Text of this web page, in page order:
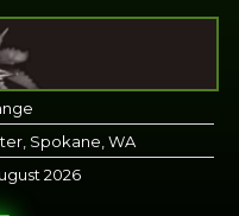
Spokane, WA
2026